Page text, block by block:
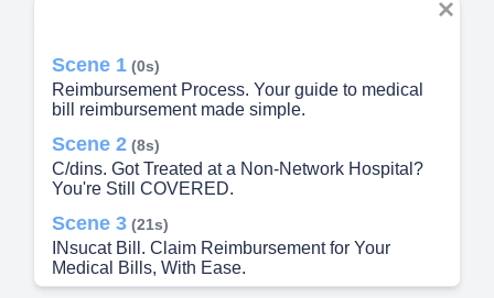
Scene 1 (0s)
Reimbursement Process. Your guide to medical
bill reimbursement made simple.
Scene 2 (8s)
C/dins. Got Treated at a Non-Network Hospital?
You're Still COVERED.
Scene 3 (21s)
INsucat Bill. Claim Reimbursement for Your
Medical Bills, With Ease.